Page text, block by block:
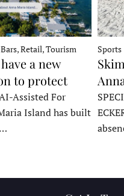
Retail, Tourism
a new
to protect
Assisted For
Island has built
Sports